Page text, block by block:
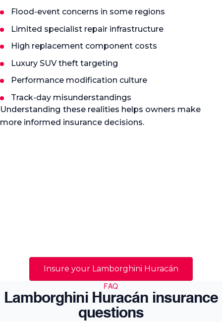
Flood-event concerns in some regions
Limited specialist repair infrastructure
High replacement component costs
Luxury SUV theft targeting
Performance modification culture
Track-day misunderstandings
Understanding these realities helps owners make
more informed insurance decisions.
Insure your Lamborghini Huracán
FAQ
Lamborghini Huracán insurance
questions